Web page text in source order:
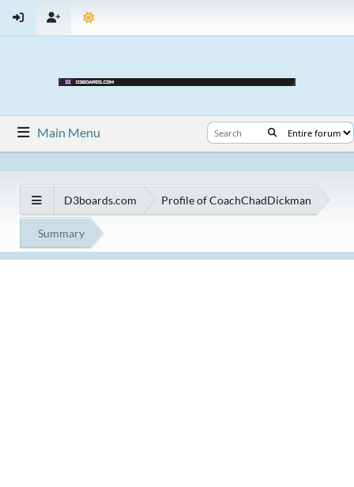
Main Menu
D3boards.com Profile of CoachChadDickman
Summary